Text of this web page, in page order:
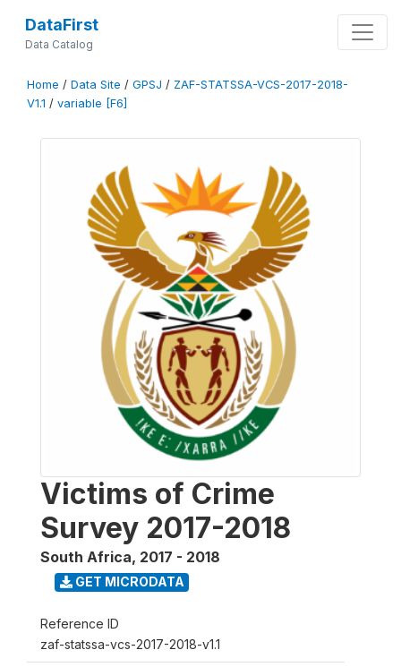
DataFirst
Data Catalog
Home / Data Site / GPSJ / ZAF-STATSSA-VCS-2017-2018-
V1.1 / variable [F6]
Victims of Crime
Survey 2017-2018
South Africa, 2017 - 2018
GET MICRODATA
Reference ID
zaf-statssa-vcs-2017-2018-v1.1